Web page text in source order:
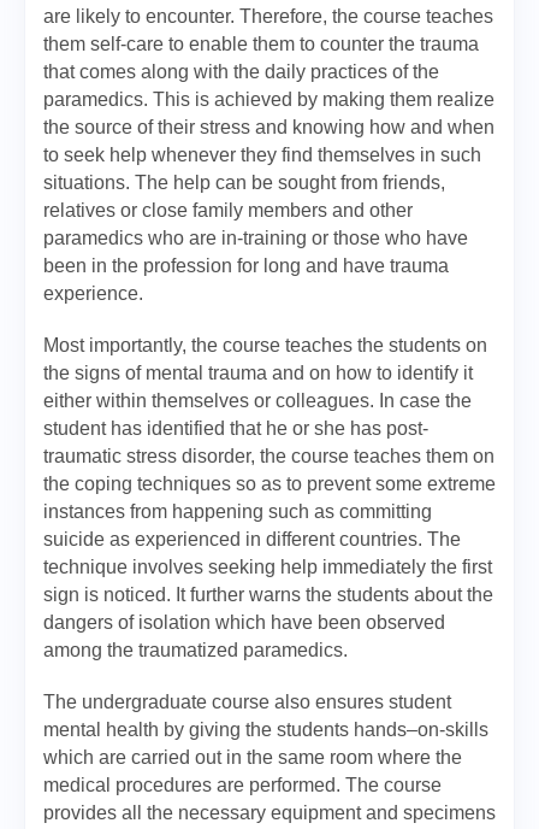
are likely to encounter. Therefore, the course teaches
them self-care to enable them to counter the trauma
that comes along with the daily practices of the
paramedics. This is achieved by making them realize
the source of their stress and knowing how and when
to seek help whenever they find themselves in such
situations. The help can be sought from friends,
relatives or close family members and other
paramedics who are in-training or those who have
been in the profession for long and have trauma
experience.
Most importantly, the course teaches the students on
the signs of mental trauma and on how to identify it
either within themselves or colleagues. In case the
student has identified that he or she has post-
traumatic stress disorder, the course teaches them on
the coping techniques so as to prevent some extreme
instances from happening such as committing
suicide as experienced in different countries. The
technique involves seeking help immediately the first
sign is noticed. It further warns the students about the
dangers of isolation which have been observed
among the traumatized paramedics.
The undergraduate course also ensures student
mental health by giving the students hands–on-skills
which are carried out in the same room where the
medical procedures are performed. The course
provides all the necessary equipment and specimens